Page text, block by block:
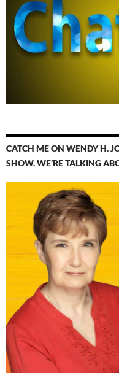
CATCH ME ON WENDY H.
SHOW. WE’RE TALKING